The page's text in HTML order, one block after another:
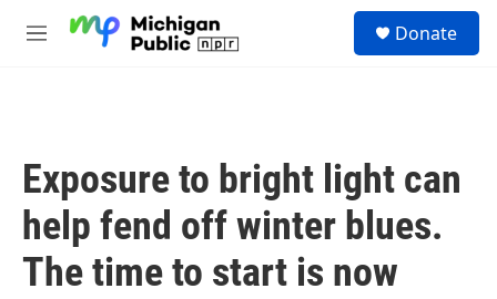
M
Donate
Exposure to bright light can
help fend off winter blues.
The time to start is now